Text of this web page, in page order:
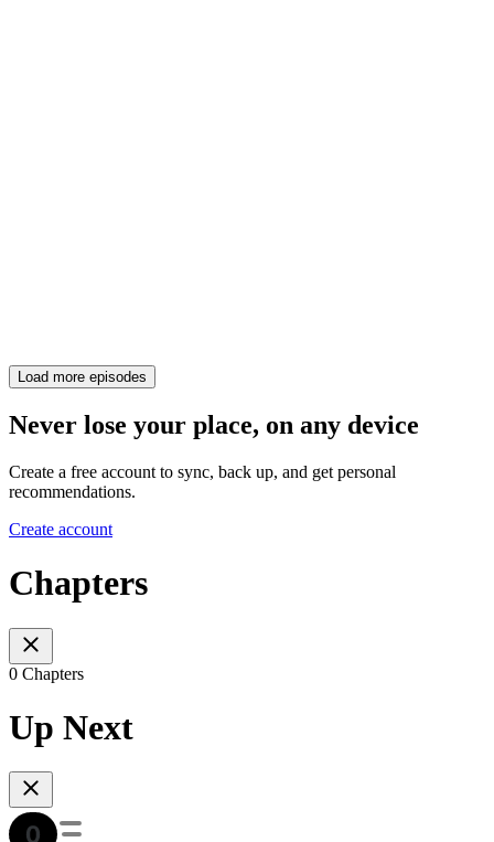
Load more episodes
Never lose your place, on any device
Create a free account to sync, back up, and get personal
recommendations.
Create account
Chapters
0 Chapters
Up Next